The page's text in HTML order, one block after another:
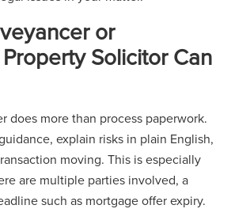
or
Solicitor Can
does more than process paperwork.
explain risks in plain English,
moving. This is especially
are multiple parties involved, a
such as mortgage offer expiry.